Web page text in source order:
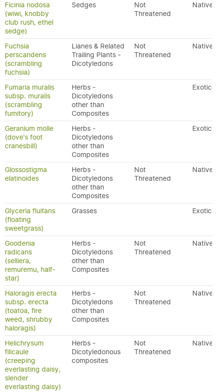
Ficinia nodosa
(wiwi, knobby
club rush, ethel
sedge)
Sedges
Not
Threatened
Native
Fuchsia
perscandens
(scrambling
fuchsia)
Lianes & Related
Trailing Plants -
Dicotyledons
Not
Threatened
Native
Fumaria muralis
subsp. muralis
(scrambling
fumitory)
Herbs -
Dicotyledons
other than
Composites
Exotic
Geranium molle
(dove's foot
cranesbill)
Herbs -
Dicotyledons
other than
Composites
Exotic
Glossostigma
elatinoides
Herbs -
Dicotyledons
other than
Composites
Not
Threatened
Native
Glyceria fluitans
(floating
sweetgrass)
Grasses Exotic
Goodenia
radicans
(selliera,
remuremu, half-
star)
Herbs -
Dicotyledons
other than
Composites
Not
Threatened
Native
Haloragis erecta
subsp. erecta
(toatoa, fire
weed, shrubby
haloragis)
Herbs -
Dicotyledons
other than
Composites
Not
Threatened
Native
Helichrysum
filicaule
(creeping
everlasting daisy,
slender
everlasting daisy)
Herbs -
Dicotyledonous
composites
Not
Threatened
Native